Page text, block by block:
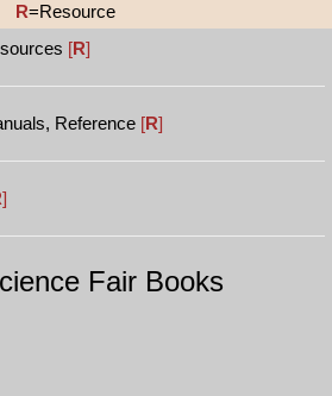
R=Resource
[R]
Reference [R]
]
Fair Books